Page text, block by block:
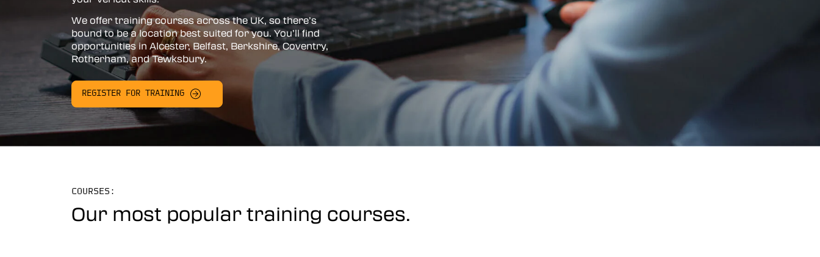
Vericut AUTO-DIFF™
Vericut Machine Probing
Vericut Grinder Dressing
Vericut Force Optimisation
Vericut Interfaces
Additive Manufacturing Simulation
Vericut Composite Simulation
We offer training courses across the UK, so there’s
bound to be a location best suited for you. You’ll find
opportunities in Alcester, Belfast, Berkshire, Coventry,
Rotherham, and Tewksbury.
REGISTER FOR TRAINING
COURSES:
Our most popular training courses.